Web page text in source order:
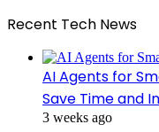
Recent Tech News
AI Agents for
Save Time and
3 weeks ago